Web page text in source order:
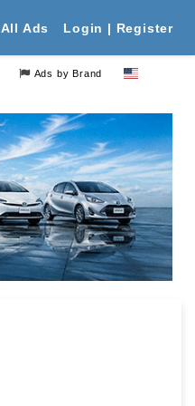
All Ads Login | Register
Ads by Brand